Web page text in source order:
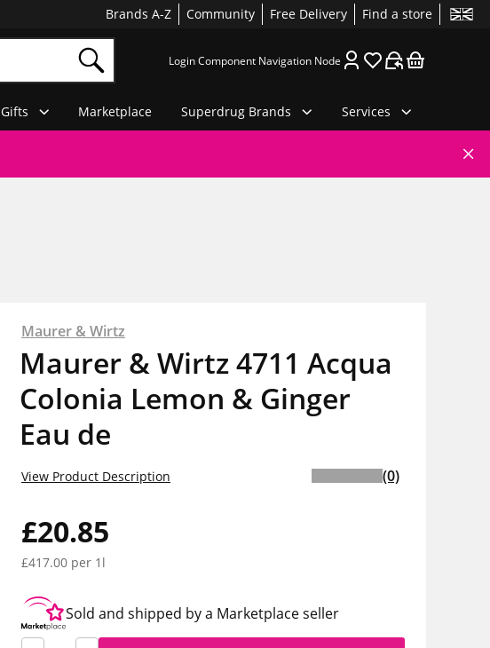
Brands A-Z Community Free Delivery Find a store
Login Component Navigation Node
Gifts Marketplace Superdrug Brands Services
Maurer & Wirtz
Maurer & Wirtz 4711 Acqua
Colonia Lemon & Ginger
Eau de
£20.85
£417.00 per 1l
View Product Description (0)
Sold and shipped by a Marketplace seller